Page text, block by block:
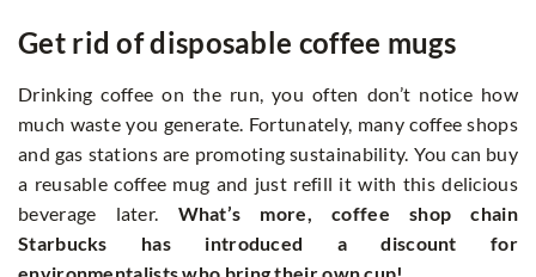
Get rid of disposable coffee mugs
Drinking coffee on the run, you often don’t notice how
much waste you generate. Fortunately, many coffee shops
and gas stations are promoting sustainability. You can buy
a reusable coffee mug and just refill it with this delicious
beverage later. What’s more, coffee shop chain
Starbucks has introduced a discount for
environmentalists who bring their own cup!